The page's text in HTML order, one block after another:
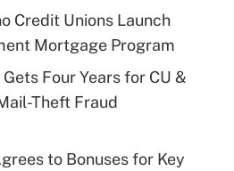
Credit Unions Launch
Mortgage Program
Four Years for CU &
Theft Fraud
to Bonuses for Key